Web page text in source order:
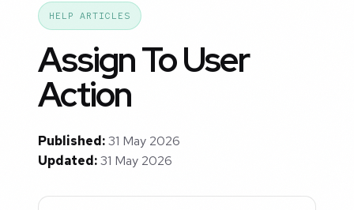
HELP ARTICLES
Assign To User
Action
Published:31 May 2026
Updated:31 May 2026